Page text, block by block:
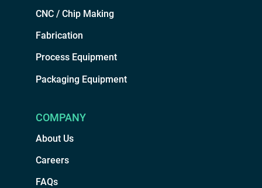
CNC / Chip Making
Fabrication
Process Equipment
Packaging Equipment
COMPANY
About Us
Careers
FAQs